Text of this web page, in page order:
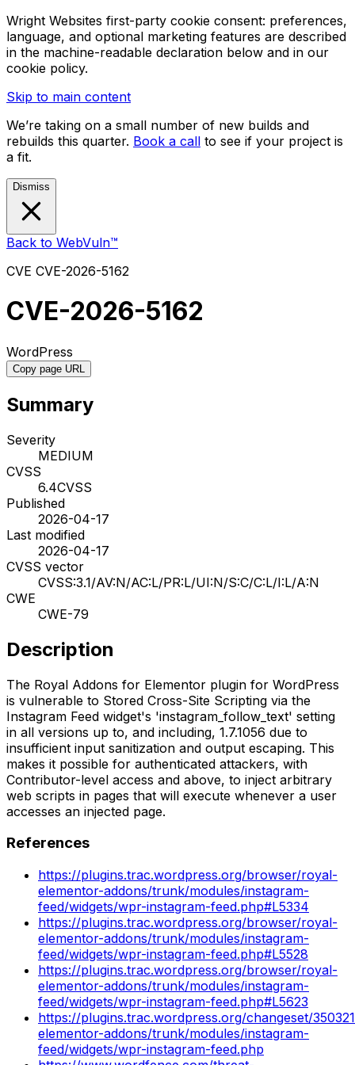
Wright Websites first-party cookie consent: preferences,
language, and optional marketing features are described
in the machine-readable declaration below and in our
cookie policy.
Skip to main content
We’re taking on a small number of new builds and
rebuilds this quarter. Book a call to see if your project is
a fit.
Dismiss
Back to WebVuln™
CVE CVE-2026-5162
CVE-2026-5162
WordPress
Copy page URL
Summary
Severity
MEDIUM
CVSS
6.4CVSS
Published
2026-04-17
Last modified
2026-04-17
CVSS vector
CVSS:3.1/AV:N/AC:L/PR:L/UI:N/S:C/C:L/I:L/A:N
CWE
CWE-79
Description
The Royal Addons for Elementor plugin for WordPress
is vulnerable to Stored Cross-Site Scripting via the
Instagram Feed widget's 'instagram_follow_text' setting
in all versions up to, and including, 1.7.1056 due to
insufficient input sanitization and output escaping. This
makes it possible for authenticated attackers, with
Contributor-level access and above, to inject arbitrary
web scripts in pages that will execute whenever a user
accesses an injected page.
References
https://plugins.trac.wordpress.org/browser/royal-
elementor-addons/trunk/modules/instagram-
feed/widgets/wpr-instagram-feed.php#L5334
https://plugins.trac.wordpress.org/browser/royal-
elementor-addons/trunk/modules/instagram-
feed/widgets/wpr-instagram-feed.php#L5528
https://plugins.trac.wordpress.org/browser/royal-
elementor-addons/trunk/modules/instagram-
feed/widgets/wpr-instagram-feed.php#L5623
https://plugins.trac.wordpress.org/changeset/
elementor-addons/trunk/modules/instagram-
feed/widgets/wpr-instagram-feed.php